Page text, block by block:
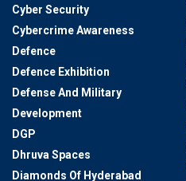
Cyber Security
Cybercrime Awareness
Defence
Defence Exhibition
Defense And Military
Development
DGP
Dhruva Spaces
Diamonds Of Hyderabad